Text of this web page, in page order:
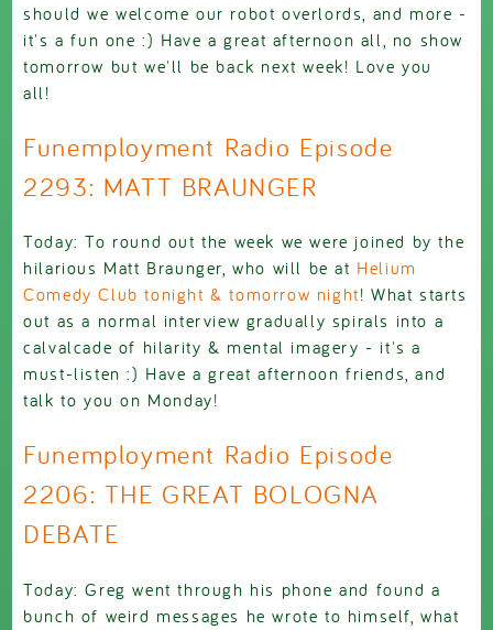
should we welcome our robot overlords, and more -
it's a fun one :) Have a great afternoon all, no show
tomorrow but we'll be back next week! Love you
all!
Funemployment Radio Episode
2293: MATT BRAUNGER
Today: To round out the week we were joined by the
hilarious Matt Braunger, who will be at Helium
Comedy Club tonight & tomorrow night! What starts
out as a normal interview gradually spirals into a
calvalcade of hilarity & mental imagery - it's a
must-listen :) Have a great afternoon friends, and
talk to you on Monday!
Funemployment Radio Episode
2206: THE GREAT BOLOGNA
DEBATE
Today: Greg went through his phone and found a
bunch of weird messages he wrote to himself, what